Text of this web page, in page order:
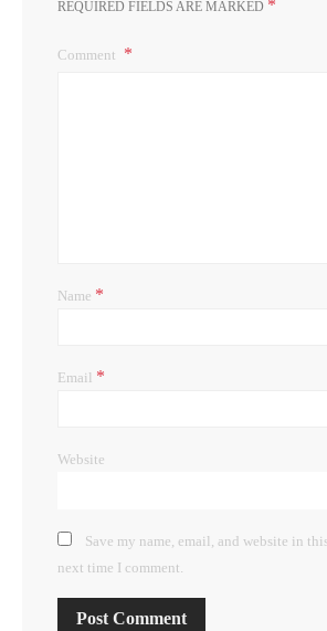
REQUIRED FIELDS ARE MARKED *
Comment
Name *
Email *
Website
Save my name, email, and website in
next time I comment.